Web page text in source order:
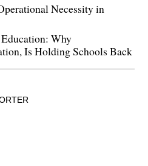
Necessity in
Why
Is Holding Schools Back